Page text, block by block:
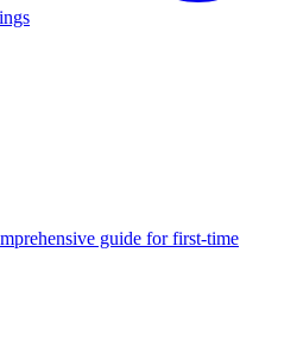
guide for first-time